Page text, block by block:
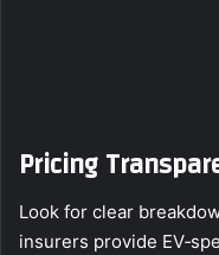
Pricing
Look for clear
insurers provide